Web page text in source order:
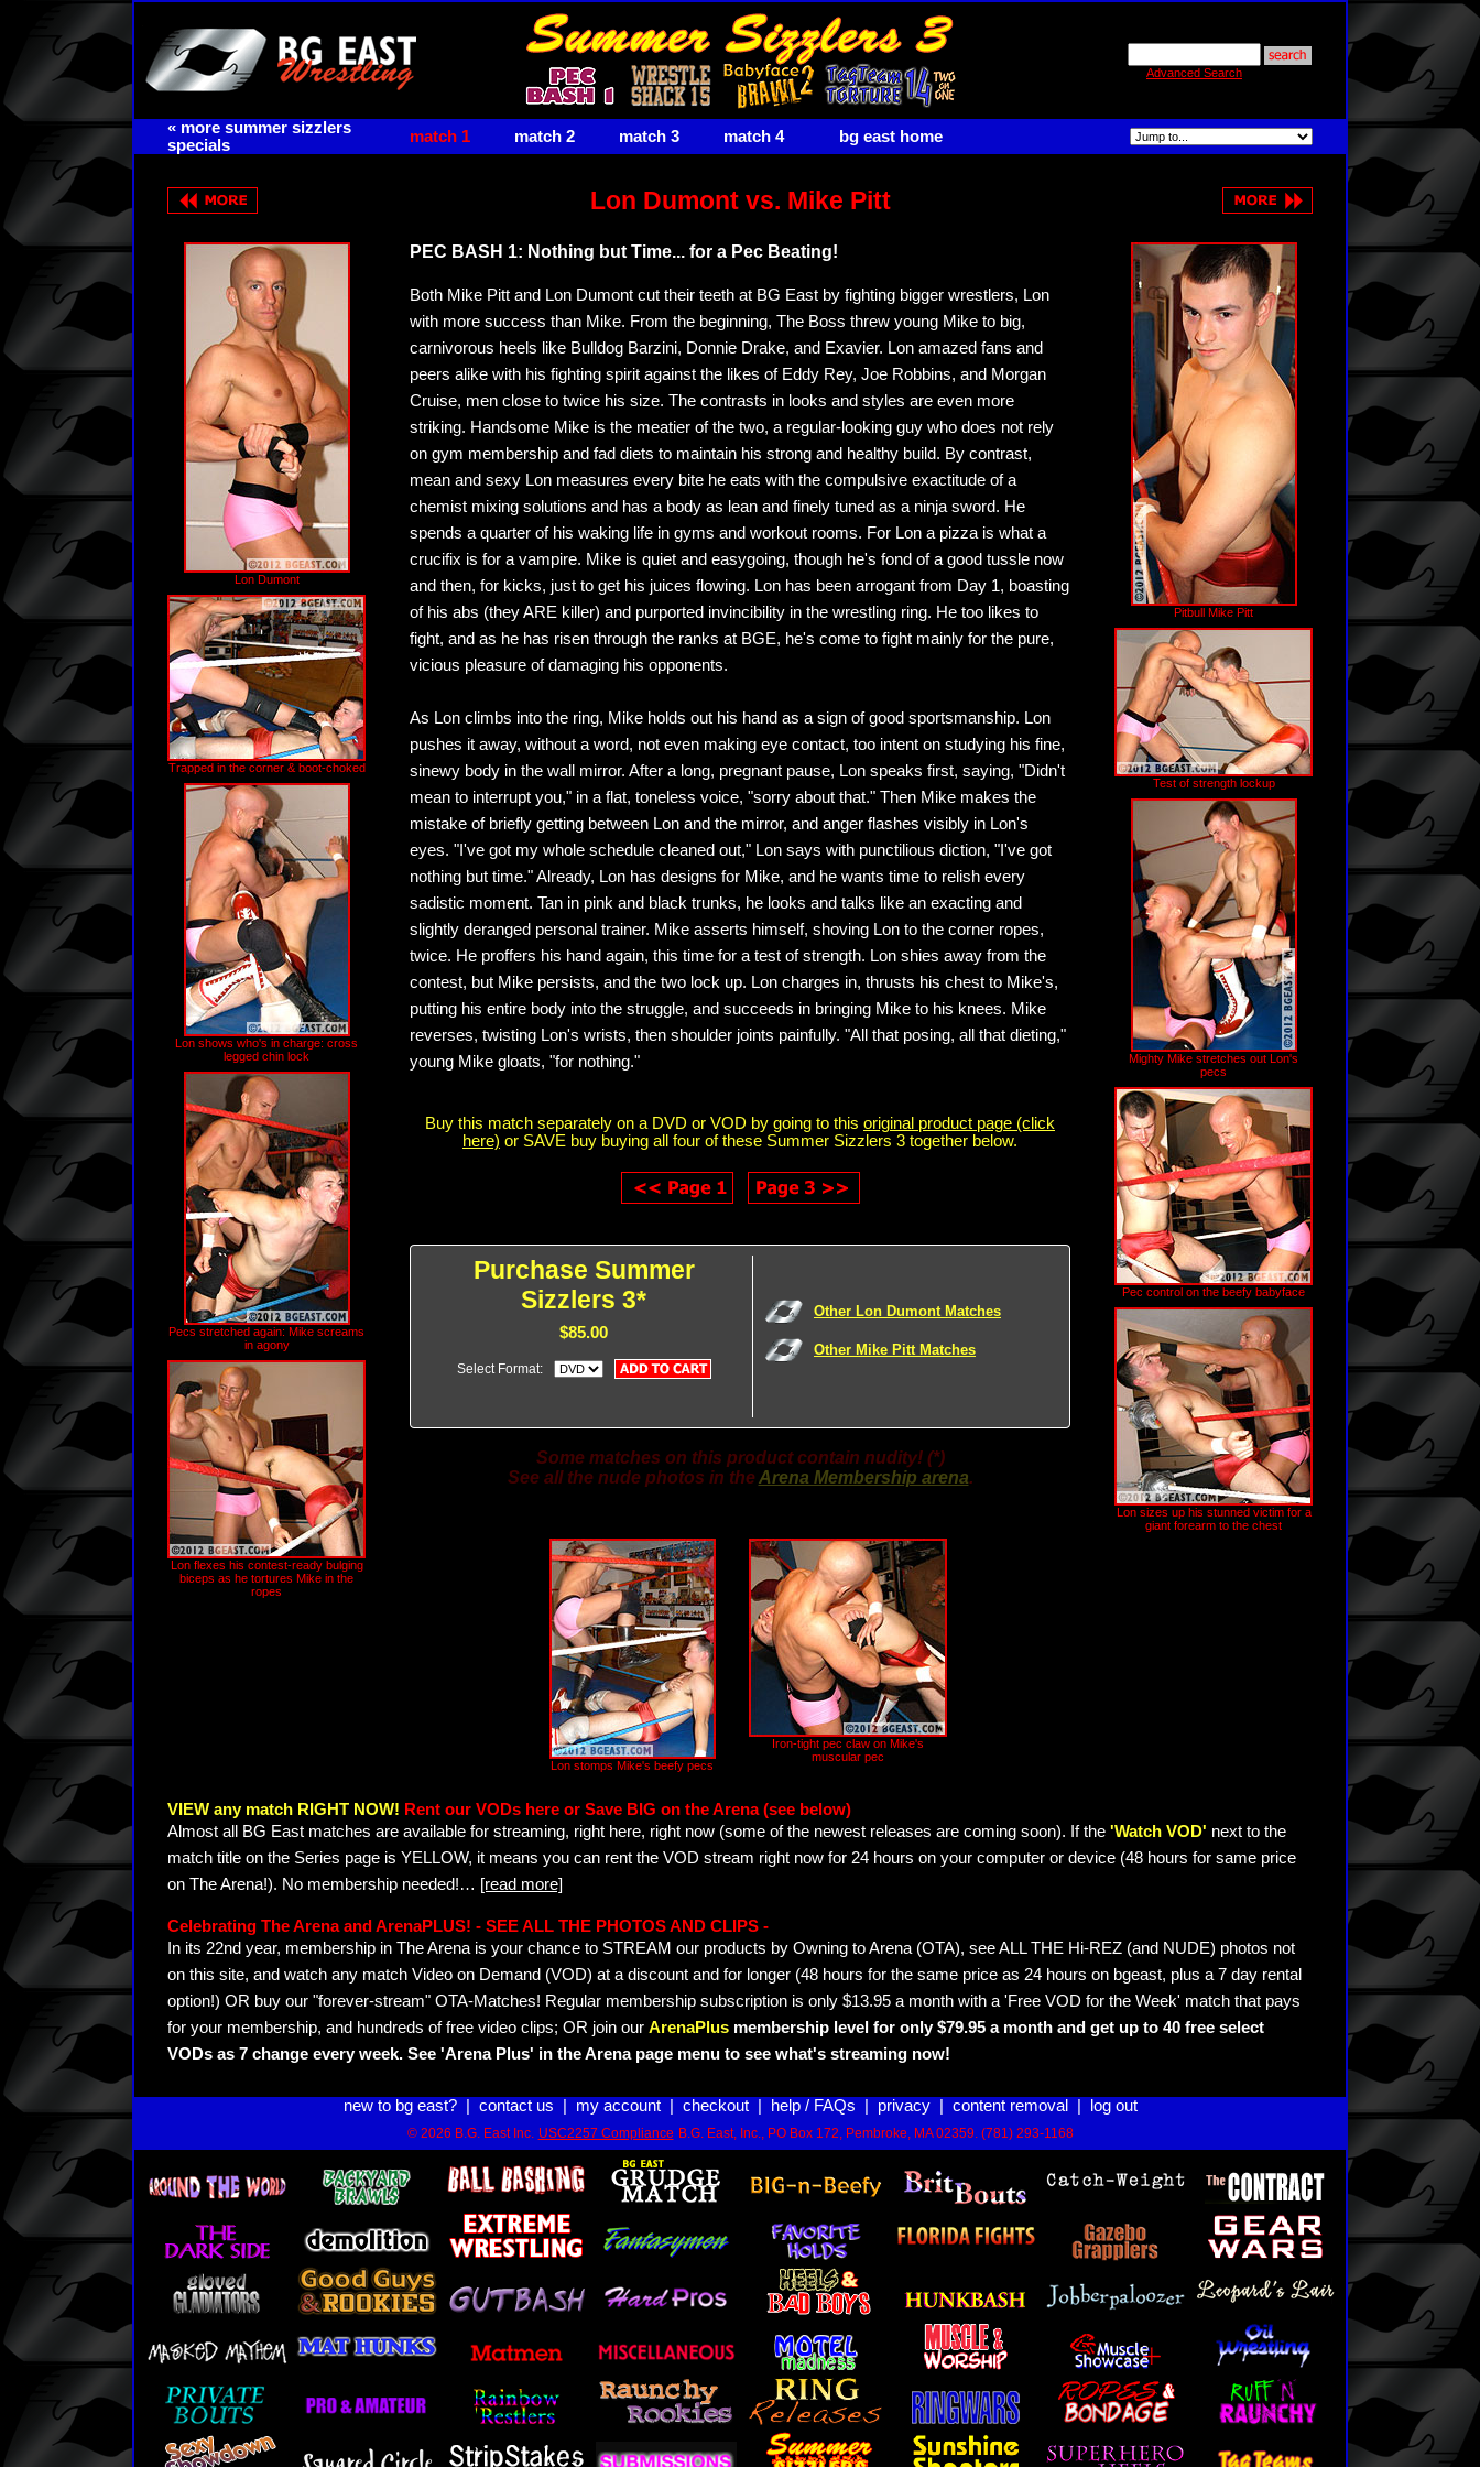
Advanced Search
« more summer sizzlers
specials
match 1 match 2 match 3 match 4 bg east home
Lon Dumont vs. Mike Pitt
Lon Dumont
Trapped in the corner & boot-choked
Lon shows who's in charge: cross
legged chin lock
Pecs stretched again: Mike screams
in agony
Lon flexes his contest-ready bulging
biceps as he tortures Mike in the
ropes
PEC BASH 1: Nothing but Time... for a Pec Beating!
Both Mike Pitt and Lon Dumont cut their teeth at BG East by fighting bigger wrestlers, Lon
with more success than Mike. From the beginning, The Boss threw young Mike to big,
carnivorous heels like Bulldog Barzini, Donnie Drake, and Exavier. Lon amazed fans and
peers alike with his fighting spirit against the likes of Eddy Rey, Joe Robbins, and Morgan
Cruise, men close to twice his size. The contrasts in looks and styles are even more
striking. Handsome Mike is the meatier of the two, a regular-looking guy who does not rely
on gym membership and fad diets to maintain his strong and healthy build. By contrast,
mean and sexy Lon measures every bite he eats with the compulsive exactitude of a
chemist mixing solutions and has a body as lean and finely tuned as a ninja sword. He
spends a quarter of his waking life in gyms and workout rooms. For Lon a pizza is what a
crucifix is for a vampire. Mike is quiet and easygoing, though he's fond of a good tussle now
and then, for kicks, just to get his juices flowing. Lon has been arrogant from Day 1, boasting
of his abs (they ARE killer) and purported invincibility in the wrestling ring. He too likes to
fight, and as he has risen through the ranks at BGE, he's come to fight mainly for the pure,
vicious pleasure of damaging his opponents.
As Lon climbs into the ring, Mike holds out his hand as a sign of good sportsmanship. Lon
pushes it away, without a word, not even making eye contact, too intent on studying his fine,
sinewy body in the wall mirror. After a long, pregnant pause, Lon speaks first, saying, "Didn't
mean to interrupt you," in a flat, toneless voice, "sorry about that." Then Mike makes the
mistake of briefly getting between Lon and the mirror, and anger flashes visibly in Lon's
eyes. "I've got my whole schedule cleaned out," Lon says with punctilious diction, "I've got
nothing but time." Already, Lon has designs for Mike, and he wants time to relish every
sadistic moment. Tan in pink and black trunks, he looks and talks like an exacting and
slightly deranged personal trainer. Mike asserts himself, shoving Lon to the corner ropes,
twice. He proffers his hand again, this time for a test of strength. Lon shies away from the
contest, but Mike persists, and the two lock up. Lon charges in, thrusts his chest to Mike's,
putting his entire body into the struggle, and succeeds in bringing Mike to his knees. Mike
reverses, twisting Lon's wrists, then shoulder joints painfully. "All that posing, all that dieting,"
young Mike gloats, "for nothing."
Buy this match separately on a DVD or VOD by going to this original product page (click
here) or SAVE buy buying all four of these Summer Sizzlers 3 together below.
Purchase Summer
Sizzlers 3*
$85.00
Select Format:
Other Lon Dumont Matches
Other Mike Pitt Matches
Some matches on this product contain nudity! (*)
See all the nude photos in theArena Membership arena.
Lon stomps Mike's beefy pecs
Iron-tight pec claw on Mike's
muscular pec
Pitbull Mike Pitt
Test of strength lockup
Mighty Mike stretches out Lon's
pecs
Pec control on the beefy babyface
Lon sizes up his stunned victim for a
giant forearm to the chest
VIEW any match RIGHT NOW! Rent our VODs here or Save BIG on the Arena (see below)
Almost all BG East matches are available for streaming, right here, right now (some of the newest releases are coming soon). If the 'Watch VOD' next to the
match title on the Series page is YELLOW, it means you can rent the VOD stream right now for 24 hours on your computer or device (48 hours for same price
on The Arena!). No membership needed!… [read more]
Celebrating The Arena and ArenaPLUS! - SEE ALL THE PHOTOS AND CLIPS -
In its 22nd year, membership in The Arena is your chance to STREAM our products by Owning to Arena (OTA), see ALL THE Hi-REZ (and NUDE) photos not
on this site, and watch any match Video on Demand (VOD) at a discount and for longer (48 hours for the same price as 24 hours on bgeast, plus a 7 day rental
option!) OR buy our "forever-stream" OTA-Matches! Regular membership subscription is only $13.95 a month with a 'Free VOD for the Week' match that pays
for your membership, and hundreds of free video clips; OR join our ArenaPlus membership level for only $79.95 a month and get up to 40 free select
VODs as 7 change every week. See 'Arena Plus' in the Arena page menu to see what's streaming now!
new to bg east?| contact us my account| checkout| help / FAQs privacy| content removal log out
© 2026 B.G. East Inc. USC2257 Compliance B.G. East, Inc., PO Box 172, Pembroke, MA 02359. (781) 293-1168